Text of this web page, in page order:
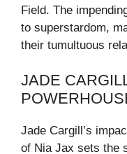
Field. The
to superstardom,
their tumultuous
JADE
Jade Cargill’s
of Nia Jax sets the